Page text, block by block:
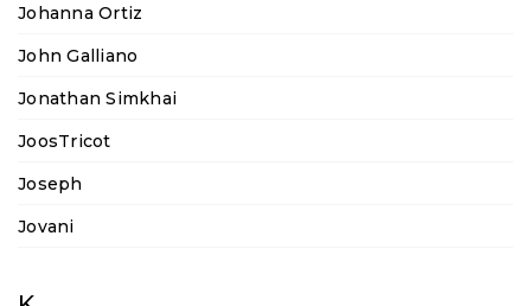
Johanna Ortiz
John Galliano
Jonathan Simkhai
JoosTricot
Joseph
Jovani